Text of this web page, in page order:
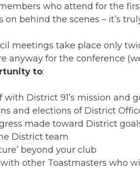
who attend for the
behind the scenes – it’s
meetings take place only
anyway for the conference
to:
with District 91’s mission and
and elections of District
made toward District
District team
beyond your club
other Toastmasters who